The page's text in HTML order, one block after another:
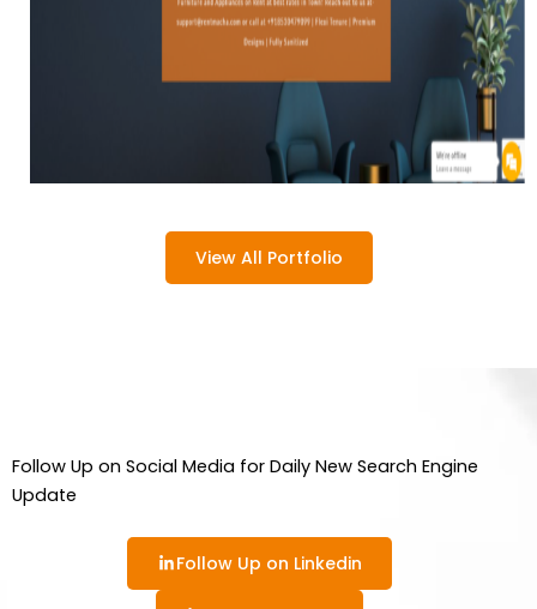
View All Portfolio
Follow Up on Social Media for Daily New Search Engine
Update
Follow Up on Linkedin